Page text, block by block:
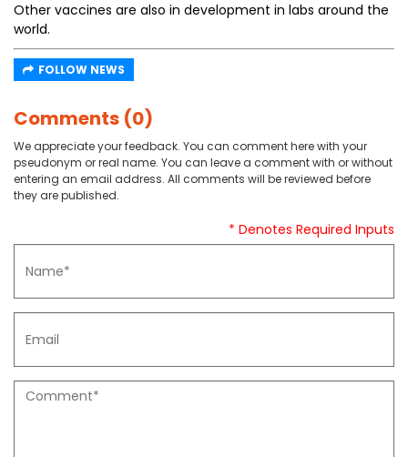
Other vaccines are also in development in labs around the
world.
FOLLOW NEWS
Comments (0)
We appreciate your feedback. You can comment here with your
pseudonym or real name. You can leave a comment with or without
entering an email address. All comments will be reviewed before
they are published.
* Denotes Required Inputs